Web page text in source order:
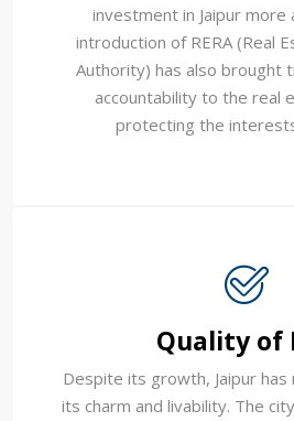
investment in Jaipur
introduction of RERA (Real
Authority) has also brought
accountability to the real
protecting the
Quality of
Despite its growth, Jaipur
its charm and livability. The